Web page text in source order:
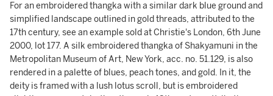
For an embroidered thangka with a similar dark blue ground and
simplified landscape outlined in gold threads, attributed to the
17th century, see an example sold at Christie's London, 6th June
2000, lot 177. A silk embroidered thangka of Shakyamuni in the
Metropolitan Museum of Art, New York, acc. no. 51.129, is also
rendered in a palette of blues, peach tones, and gold. In it, the
deity is framed with a lush lotus scroll, but is embroidered